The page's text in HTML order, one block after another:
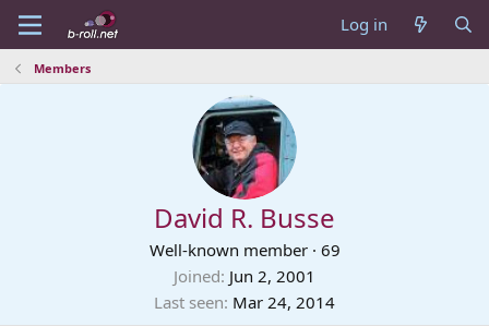
Log in
Members
David R. Busse
Well-known member · 69
Joined Jun 2, 2001
Last seen Mar 24, 2014